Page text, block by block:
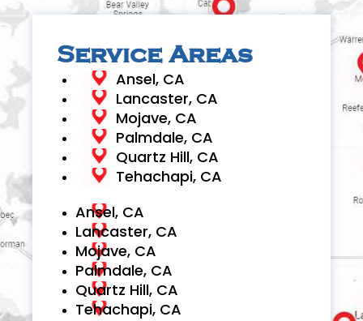
Service Areas
Ansel, CA
Lancaster, CA
Mojave, CA
Palmdale, CA
Quartz Hill, CA
Tehachapi, CA
Ansel, CA
Lancaster, CA
Mojave, CA
Palmdale, CA
Quartz Hill, CA
Tehachapi, CA